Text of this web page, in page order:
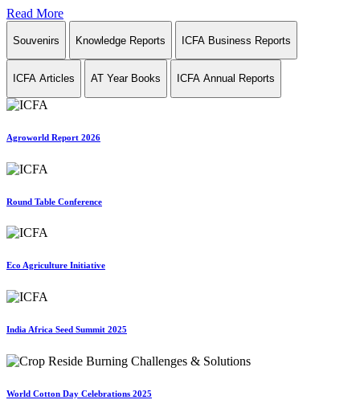
Read More
Souvenirs Knowledge Reports ICFA Business Reports
ICFA Articles AT Year Books ICFA Annual Reports
Agroworld Report 2026
Round Table Conference
Eco Agriculture Initiative
India Africa Seed Summit 2025
World Cotton Day Celebrations 2025